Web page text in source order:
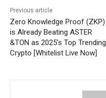
Previous article
Zero Knowledge Proof (ZKP)
is Already Beating ASTER
&TON as 2025’s Top Trending
Crypto [Whitelist Live Now]